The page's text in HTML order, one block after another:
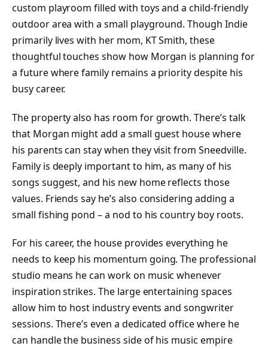
custom playroom filled with toys and a child-friendly
outdoor area with a small playground. Though Indie
primarily lives with her mom, KT Smith, these
thoughtful touches show how Morgan is planning for
a future where family remains a priority despite his
busy career.
The property also has room for growth. There’s talk
that Morgan might add a small guest house where
his parents can stay when they visit from Sneedville.
Family is deeply important to him, as many of his
songs suggest, and his new home reflects those
values. Friends say he’s also considering adding a
small fishing pond – a nod to his country boy roots.
For his career, the house provides everything he
needs to keep his momentum going. The professional
studio means he can work on music whenever
inspiration strikes. The large entertaining spaces
allow him to host industry events and songwriter
sessions. There’s even a dedicated office where he
can handle the business side of his music empire